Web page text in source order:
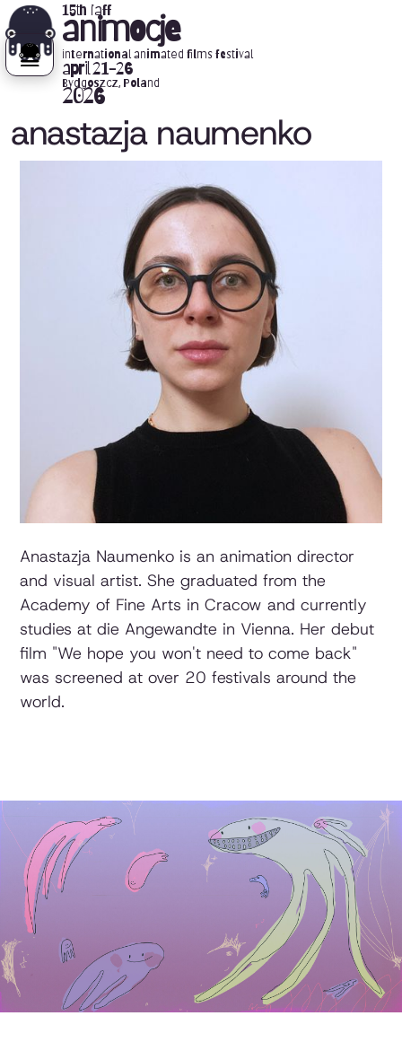
15th iaff
animocje
2026
international animated films festival
april 21-26
Bydgoszcz, Poland
anastazja naumenko
Anastazja Naumenko is an animation director
and visual artist. She graduated from the
Academy of Fine Arts in Cracow and currently
studies at die Angewandte in Vienna. Her debut
film "We hope you won't need to come back"
was screened at over 20 festivals around the
world.